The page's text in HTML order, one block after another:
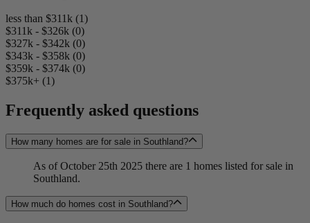
less than $311k (1)
$311k - $326k (0)
$327k - $342k (0)
$343k - $358k (0)
$359k - $374k (0)
$375k+ (1)
Frequently asked questions
How many homes are for sale in Southland?
As of October 25th 2025 there are 1 homes listed for sale in
Southland.
How much do homes cost in Southland?